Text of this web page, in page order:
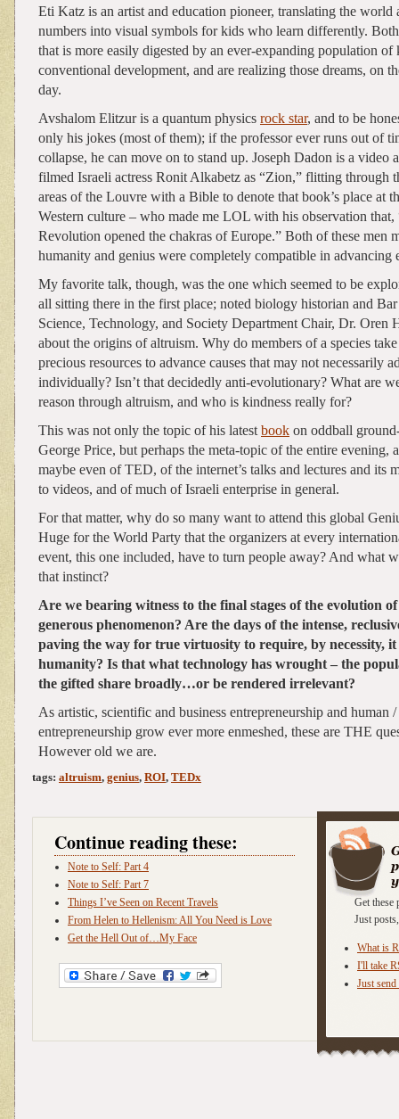
Eti Katz is an artist and education pioneer, translating the world
numbers into visual symbols for kids who learn differently.
that is more easily digested by an ever-expanding population
conventional development, and are realizing those dreams, on
day.
Avshalom Elitzur is a quantum physics rock star, and to be
only his jokes (most of them); if the professor ever runs out of
collapse, he can move on to stand up. Joseph Dadon is a video
filmed Israeli actress Ronit Alkabetz as “Zion,” flitting through
areas of the Louvre with a Bible to denote that book’s place at
Western culture – who made me LOL with his observation that,
Revolution opened the chakras of Europe.” Both of these men
humanity and genius were completely compatible in advancing
My favorite talk, though, was the one which seemed to be
all sitting there in the first place; noted biology historian and
Science, Technology, and Society Department Chair, Dr. Oren
about the origins of altruism. Why do members of a species
precious resources to advance causes that may not necessarily
individually? Isn’t that decidedly anti-evolutionary? What are
reason through altruism, and who is kindness really for?
This was not only the topic of his latest book on oddball
George Price, but perhaps the meta-topic of the entire evening,
maybe even of TED, of the internet’s talks and lectures and its
to videos, and of much of Israeli enterprise in general.
For that matter, why do so many want to attend this global
Huge for the World Party that the organizers at every
event, this one included, have to turn people away? And what
that instinct?
Are we bearing witness to the final stages of the evolution
generous phenomenon? Are the days of the intense,
paving the way for true virtuosity to require, by necessity,
humanity? Is that what technology has wrought – the
the gifted share broadly…or be rendered irrelevant?
As artistic, scientific and business entrepreneurship and human
entrepreneurship grow ever more enmeshed, these are THE
However old we are.
tags: altruism, genius, ROI, TEDx
Get these
Just
What is
I'll take
Just
Continue reading these:
Note to Self: Part 4
Note to Self: Part 7
Things I’ve Seen on Recent Travels
From Helen to Hellenism: All You Need is Love
Get the Hell Out of…My Face